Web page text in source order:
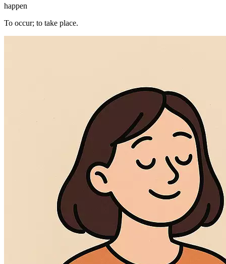
happen
To occur; to take place.